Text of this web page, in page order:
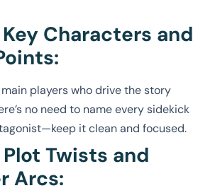
Characters and
players who drive the story
no need to name every sidekick
it clean and focused.
Twists and
Arcs: